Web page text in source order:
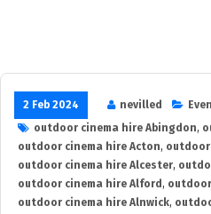
2 Feb 2024 nevilled
outdoor cinema hire Abingdon,
outdoor cinema hire Acton,
outdoor cinema hire Alcester,
outdoor cinema hire Alford ,
outdoor cinema hire Alnwick,